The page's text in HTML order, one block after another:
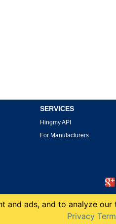
SERVICES
Hingmy API
For Manufacturers
copyright
and ads, and to analyze
Privacy